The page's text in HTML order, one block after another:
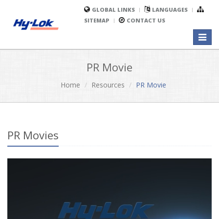
GLOBAL LINKS
LANGUAGES
SITEMAP
CONTACT US
PR Movie
Home Resources PR Movie
PR Movies